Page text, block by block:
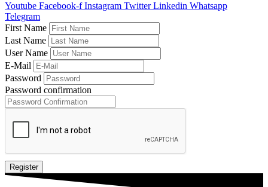
Youtube Facebook-f Instagram Twitter Linkedin Whatsapp
Telegram
First Name
Last Name
User Name
E-Mail
Password
Password confirmation
Register